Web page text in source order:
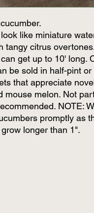
like miniature
tangy citrus
get up to 10' long.
be sold in half-pint or
that appreciate
mouse melon. Not
NOTE:
promptly as
longer than 1".